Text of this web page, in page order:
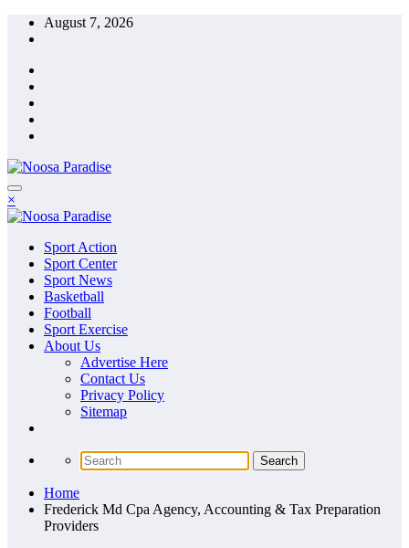
Skip
August 7, 2026
Noosa Paradise
The Ideal Sport
×
Noosa Paradise
The Ideal Sport
Sport Action
Sport Center
Sport News
Basketball
Football
Sport Exercise
About Us
Advertise Here
Contact Us
Privacy Policy
Sitemap
Home
Frederick Md Cpa Agency, Accounting & Tax Preparation
Providers